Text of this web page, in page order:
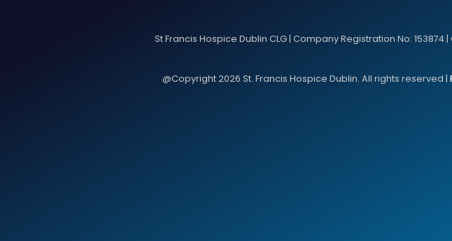
St Francis Hospice Dublin CLG | Company Registration No:
@Copyright 2026 St. Francis Hospice Dublin. All rights reserved |